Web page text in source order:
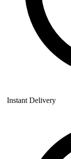
Instant Delivery